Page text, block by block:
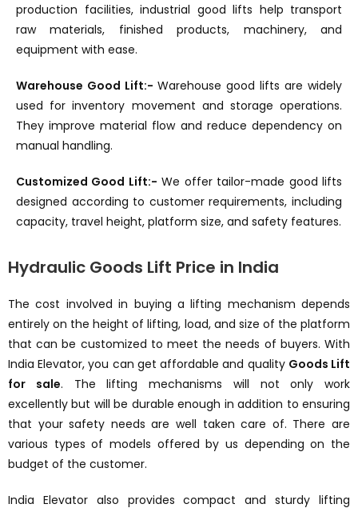
production facilities, industrial good lifts help transport
raw materials, finished products, machinery, and
equipment with ease.
Warehouse Good Lift:- Warehouse good lifts are widely
used for inventory movement and storage operations.
They improve material flow and reduce dependency on
manual handling.
Customized Good Lift:- We offer tailor-made good lifts
designed according to customer requirements, including
capacity, travel height, platform size, and safety features.
Hydraulic Goods Lift Price in India
The cost involved in buying a lifting mechanism depends
entirely on the height of lifting, load, and size of the platform
that can be customized to meet the needs of buyers. With
India Elevator, you can get affordable and quality Goods Lift
for sale. The lifting mechanisms will not only work
excellently but will be durable enough in addition to ensuring
that your safety needs are well taken care of. There are
various types of models offered by us depending on the
budget of the customer.
India Elevator also provides compact and sturdy lifting